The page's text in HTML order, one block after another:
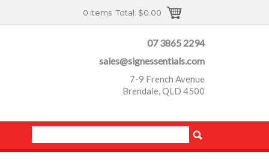
0 items Total: $0.00
07 3865 2294
sales@signessentials.com
7-9 French Avenue
Brendale, QLD 4500